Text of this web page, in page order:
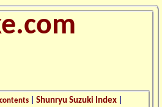
|Shunryu Suzuki Index